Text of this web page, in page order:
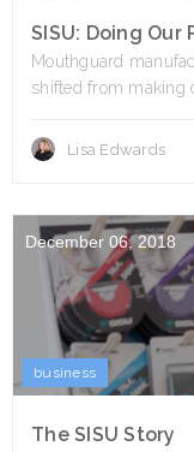
SISU: Doing Our
Mouthguard
shifted from making
Lisa Edwards
December 06, 2018
business
The SISU Story